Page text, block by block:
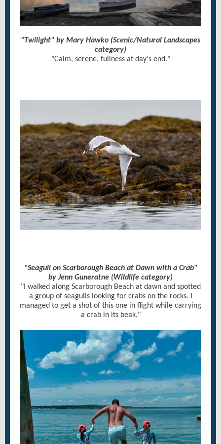
"Twilight" by Mary Hawko (Scenic/Natural Landscapes
category)
"Calm, serene, fullness at day's end."
"Seagull on Scarborough Beach at Dawn with a Crab"
by Jenn Guneratne (Wildlife category)
"I walked along Scarborough Beach at dawn and spotted
a group of seagulls looking for crabs on the rocks. I
managed to get a shot of this one in flight while carrying
a crab in its beak."